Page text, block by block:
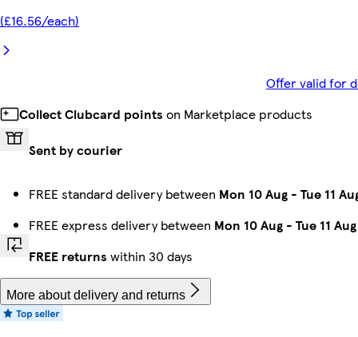
(£16.56/each)
Offer valid for
Collect Clubcard points on Marketplace products
Sent by courier
FREE standard delivery between Mon 10 Aug - Tue 11
FREE express delivery between Mon 10 Aug - Tue 11 Aug
FREE returns within 30 days
More about delivery and returns